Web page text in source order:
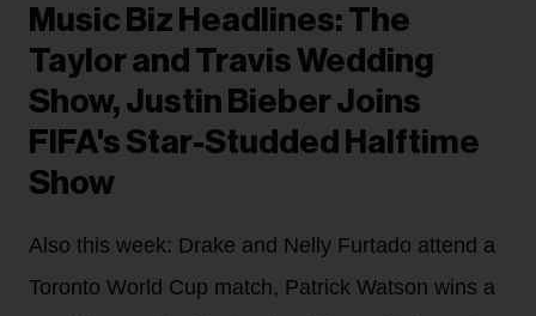
Music Biz Headlines: The
Taylor and Travis Wedding
Show, Justin Bieber Joins
FIFA's Star-Studded Halftime
Show
Also this week: Drake and Nelly Furtado attend a
Toronto World Cup match, Patrick Watson wins a